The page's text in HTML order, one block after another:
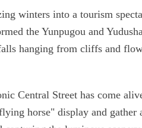
winters into a tourism
the Yunpugou and
hanging from cliffs and
Central Street has come
horse" display and gather